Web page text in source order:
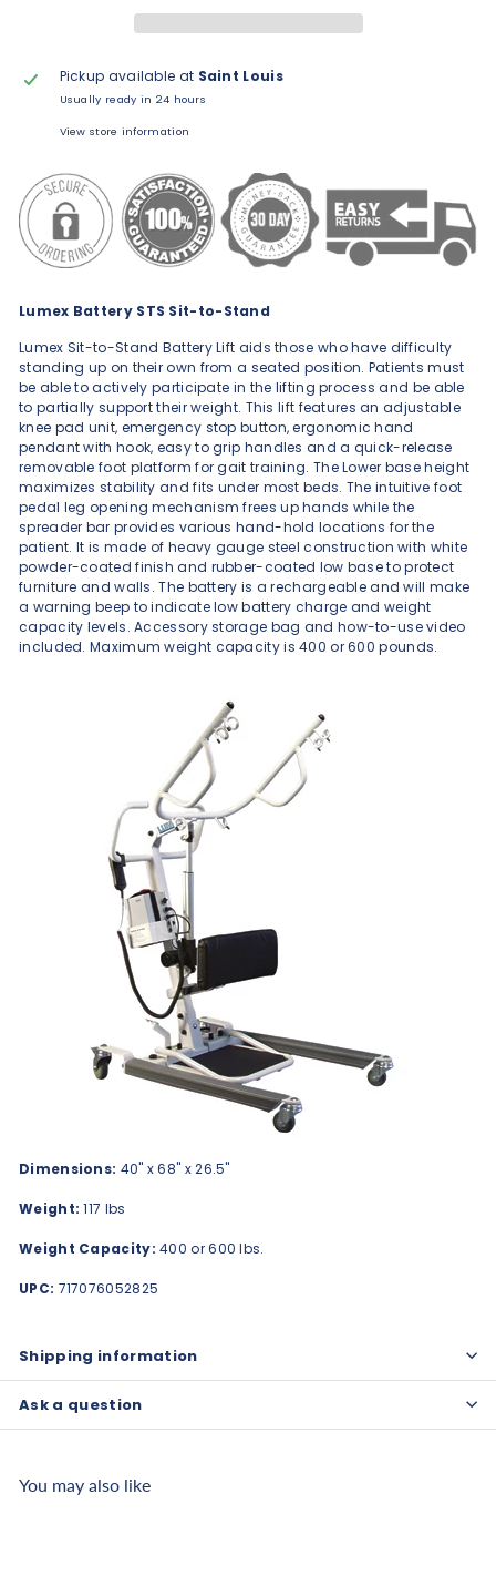
Pickup available at Saint Louis
Usually ready in 24 hours
View store information
Lumex Battery STS Sit-to-Stand
Lumex Sit-to-Stand Battery Lift aids those who have difficulty
standing up on their own from a seated position. Patients must
be able to actively participate in the lifting process and be able
to partially support their weight. This lift features an adjustable
knee pad unit, emergency stop button, ergonomic hand
pendant with hook, easy to grip handles and a quick-release
removable foot platform for gait training. The Lower base height
maximizes stability and fits under most beds. The intuitive foot
pedal leg opening mechanism frees up hands while the
spreader bar provides various hand-hold locations for the
patient. It is made of heavy gauge steel construction with white
powder-coated finish and rubber-coated low base to protect
furniture and walls. The battery is a rechargeable and will make
a warning beep to indicate low battery charge and weight
capacity levels. Accessory storage bag and how-to-use video
included. Maximum weight capacity is 400 or 600 pounds.
Dimensions: 40" x 68" x 26.5"
Weight: 117 lbs
Weight Capacity: 400 or 600 lbs.
UPC: 717076052825
Shipping information
Ask a question
You may also like